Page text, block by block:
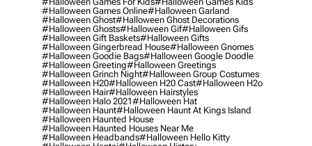
#halloween Games Online#halloween Garland
#halloween Ghost#halloween Ghost Decorations
#halloween Ghosts#halloween Gif#halloween Gifs
#halloween Gift Baskets#halloween Gifts
#halloween Gingerbread House#halloween Gnomes
#halloween Goodie Bags#halloween Google Doodle
#halloween Greeting#halloween Greetings
#halloween Grinch Night#halloween Group Costumes
#halloween H20#halloween H20 Cast#halloween H2o
#halloween Hair#halloween Hairstyles
#halloween Halo 2021#halloween Hat
#halloween Haunt#halloween Haunt At Kings Island
#halloween Haunted House
#halloween Haunted Houses Near Me
#halloween Headbands#halloween Hello Kitty